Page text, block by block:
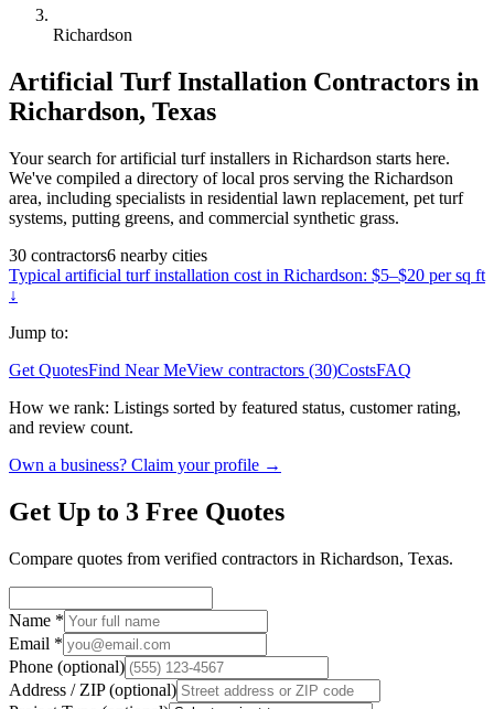
Richardson
Artificial Turf Installation Contractors in
Richardson, Texas
Your search for artificial turf installers in Richardson starts here.
We've compiled a directory of local pros serving the Richardson
area, including specialists in residential lawn replacement, pet turf
systems, putting greens, and commercial synthetic grass.
30 contractors6 nearby cities
Typical artificial turf installation cost in Richardson: $5–$20 per sq ft
↓
Jump to:
Get QuotesFind Near MeView contractors (30)CostsFAQ
How we rank: Listings sorted by featured status, customer rating,
and review count.
Own a business? Claim your profile →
Get Up to 3 Free Quotes
Compare quotes from verified contractors in Richardson, Texas.
Name *
Email *
Phone (optional)
Address / ZIP(optional)